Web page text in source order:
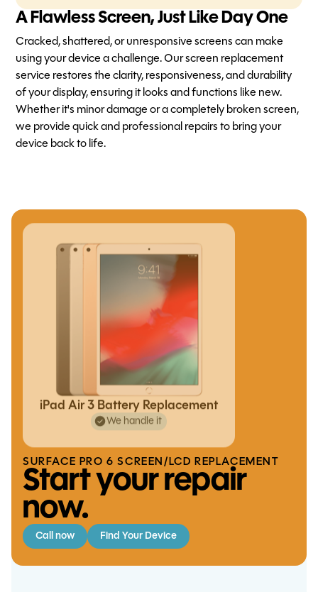
A Flawless Screen, Just Like Day One
Cracked, shattered, or unresponsive screens can make
using your device a challenge. Our screen replacement
service restores the clarity, responsiveness, and durability
of your display, ensuring it looks and functions like new.
Whether it's minor damage or a completely broken screen,
we provide quick and professional repairs to bring your
device back to life.
SURFACE PRO 6 SCREEN/LCD REPLACEMENT
Start your repair
now.
Call now Find Your Device
iPad Air 3 Battery Replacement
We handle it